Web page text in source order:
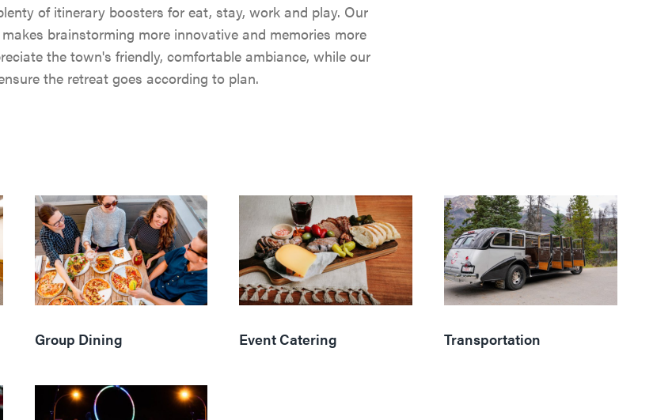
of itinerary boosters for eat, stay, work and play. Our
brainstorming more innovative and memories more
the town's friendly, comfortable ambiance, while our
the retreat goes according to plan.
Group Dining Event Catering Transportation